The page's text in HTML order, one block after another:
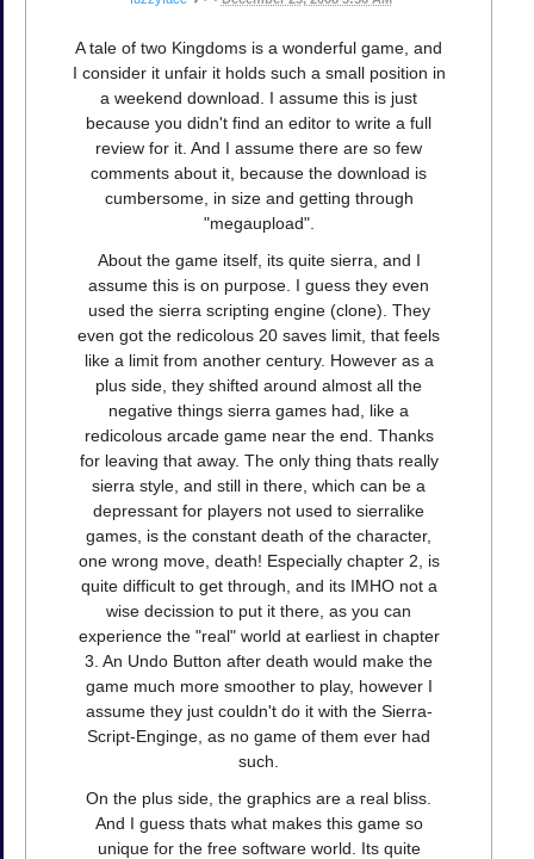
A tale of two Kingdoms is a wonderful game, and
I consider it unfair it holds such a small position in
a weekend download. I assume this is just
because you didn't find an editor to write a full
review for it. And I assume there are so few
comments about it, because the download is
cumbersome, in size and getting through
"megaupload".
About the game itself, its quite sierra, and I
assume this is on purpose. I guess they even
used the sierra scripting engine (clone). They
even got the redicolous 20 saves limit, that feels
like a limit from another century. However as a
plus side, they shifted around almost all the
negative things sierra games had, like a
redicolous arcade game near the end. Thanks
for leaving that away. The only thing thats really
sierra style, and still in there, which can be a
depressant for players not used to sierralike
games, is the constant death of the character,
one wrong move, death! Especially chapter 2, is
quite difficult to get through, and its IMHO not a
wise decission to put it there, as you can
experience the "real" world at earliest in chapter
3. An Undo Button after death would make the
game much more smoother to play, however I
assume they just couldn't do it with the Sierra-
Script-Enginge, as no game of them ever had
such.
On the plus side, the graphics are a real bliss.
And I guess thats what makes this game so
unique for the free software world. Its quite